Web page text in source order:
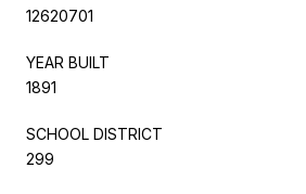
12620701
YEAR BUILT
1891
SCHOOL DISTRICT
299